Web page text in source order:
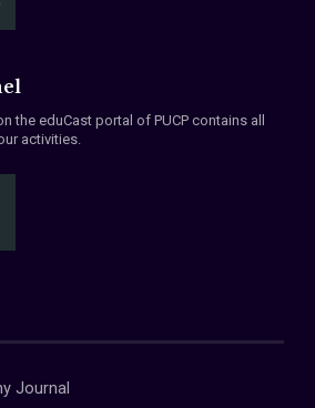
the eduCast portal of PUCP contains all
activities.
Journal